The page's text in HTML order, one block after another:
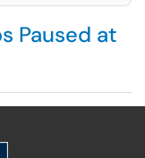
Paused at